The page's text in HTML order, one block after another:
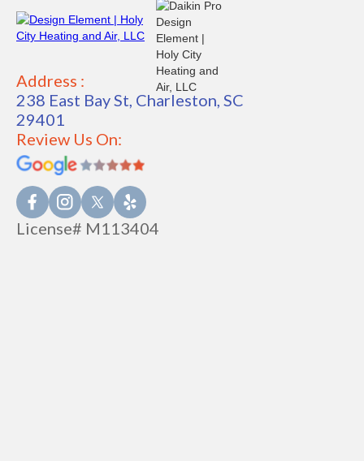
Address :
238 East Bay St, Charleston, SC
29401
Review Us On:
License# M113404